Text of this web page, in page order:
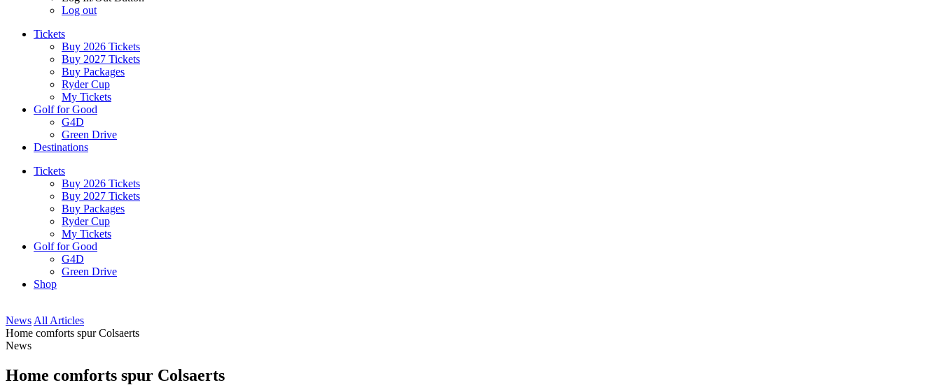
Log out
Tickets
Buy 2026 Tickets
Buy 2027 Tickets
Buy Packages
Ryder Cup
My Tickets
Golf for Good
G4D
Green Drive
Destinations
Tickets
Buy 2026 Tickets
Buy 2027 Tickets
Buy Packages
Ryder Cup
My Tickets
Golf for Good
G4D
Green Drive
Shop
News All Articles
Home comforts spur Colsaerts
News
Home comforts spur Colsaerts